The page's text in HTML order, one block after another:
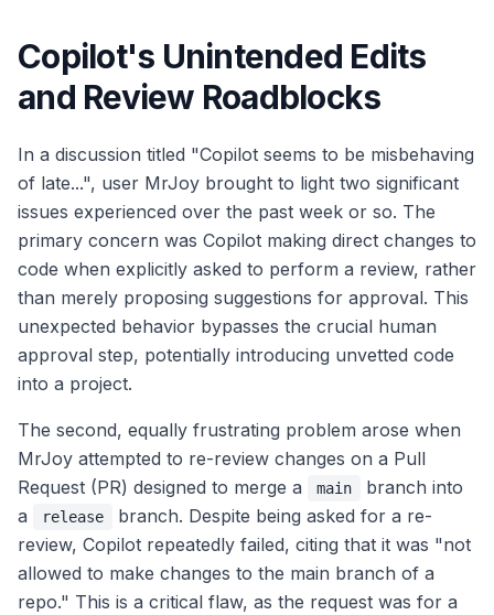
Copilot's Unintended Edits
and Review Roadblocks
In a discussion titled "Copilot seems to be misbehaving
of late...", user MrJoy brought to light two significant
issues experienced over the past week or so. The
primary concern was Copilot making direct changes to
code when explicitly asked to perform a review, rather
than merely proposing suggestions for approval. This
unexpected behavior bypasses the crucial human
approval step, potentially introducing unvetted code
into a project.
The second, equally frustrating problem arose when
MrJoy attempted to re-review changes on a Pull
Request (PR) designed to merge a
main
branch into
a
release
branch. Despite being asked for a re-
review, Copilot repeatedly failed, citing that it was "not
allowed to make changes to the main branch of a
repo." This is a critical flaw, as the request was for a